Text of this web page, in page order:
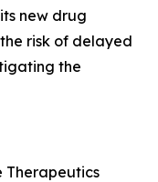
new drug
risk of delayed
the
Therapeutics